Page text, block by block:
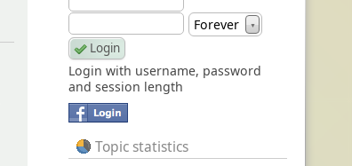
Forever ▼
Login with username, password
and session length
Topic statistics